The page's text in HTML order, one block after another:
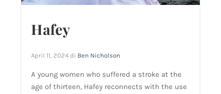
Hafey
April 11, 2024 di Ben Nicholson
A young women who suffered a stroke at the
age of thirteen, Hafey reconnects with the use